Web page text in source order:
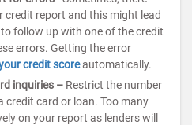
credit report and this might lead
follow up with one of the credit
errors. Getting the error
credit scoreautomatically.
inquiries – Restrict the number
credit card or loan. Too many
on your report as lenders will